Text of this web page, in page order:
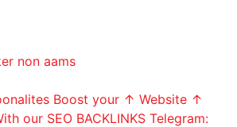
non aams
Boost your ↑ Website ↑
our SEO BACKLINKS Telegram: